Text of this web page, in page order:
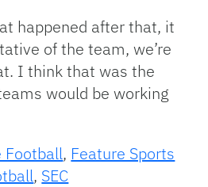
happened after that, it
of the team, we’re
I think that was the
would be working
Football, Feature Sports
, SEC